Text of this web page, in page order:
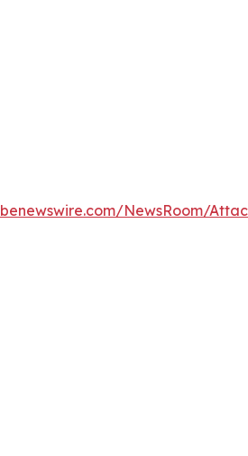
NewsRoom/